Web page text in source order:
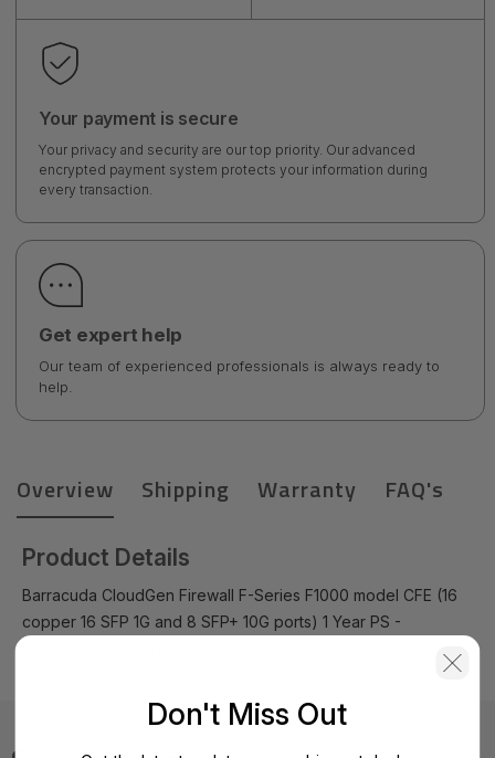
Your payment is secure
Your privacy and security are our top priority. Our advanced
encrypted payment system protects your information during
every transaction.
Get expert help
Our team of experienced professionals is always ready to
help.
Overview Shipping Warranty FAQ's
Product Details
Barracuda CloudGen Firewall F-Series F1000 model CFE (16
copper 16 SFP 1G and 8 SFP+ 10G ports) 1 Year PS -
Don't Miss Out